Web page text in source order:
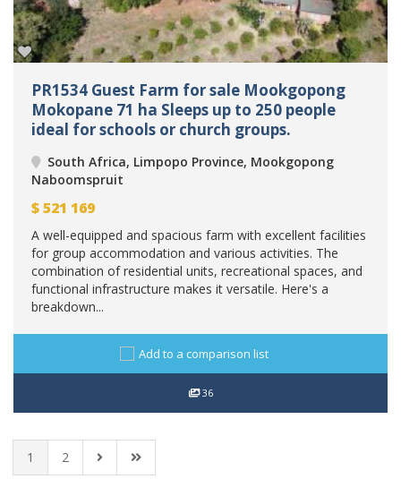
PR1534 Guest Farm for sale Mookgopong
Mokopane 71 ha Sleeps up to 250 people
ideal for schools or church groups.
South Africa, Limpopo Province, Mookgopong
Naboomspruit
$521 169
A well-equipped and spacious farm with excellent facilities
for group accommodation and various activities. The
combination of residential units, recreational spaces, and
functional infrastructure makes it versatile. Here's a
breakdown...
Add to a comparison list
36
1 2